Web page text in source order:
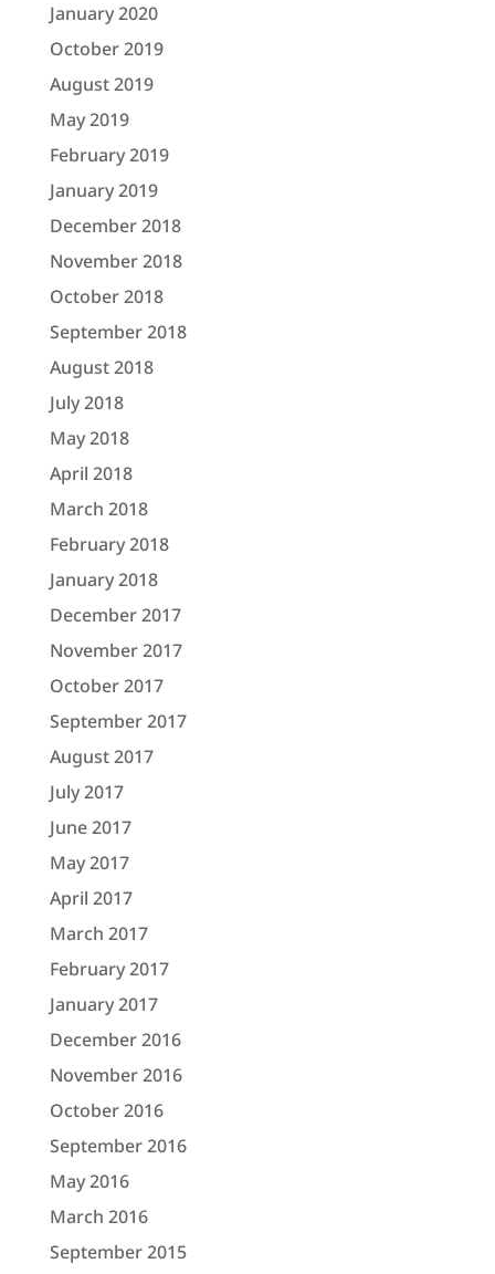
January 2020
October 2019
August 2019
May 2019
February 2019
January 2019
December 2018
November 2018
October 2018
September 2018
August 2018
July 2018
May 2018
April 2018
March 2018
February 2018
January 2018
December 2017
November 2017
October 2017
September 2017
August 2017
July 2017
June 2017
May 2017
April 2017
March 2017
February 2017
January 2017
December 2016
November 2016
October 2016
September 2016
May 2016
March 2016
September 2015